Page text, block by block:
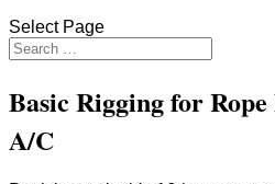
Select Page
Basic Rigging for
A/C